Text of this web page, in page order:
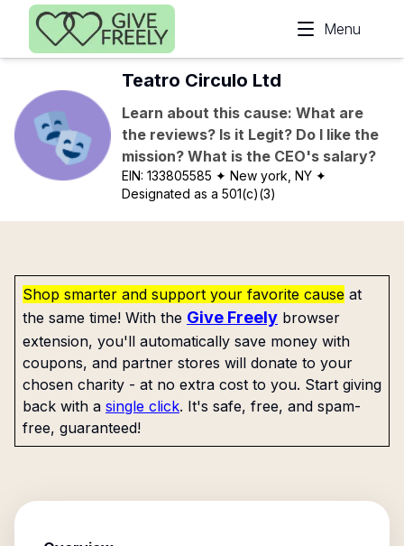
Skip to main content
Menu
Teatro Circulo Ltd
Learn about this cause: What are
the reviews? Is it Legit? Do I like the
mission? What is the CEO's salary?
EIN:133805585 ✦ New york, NY ✦
Designated as a 501(c)(3)
Shop smarter and support your favorite cause at
the same time! With the Give Freely browser
extension, you'll automatically save money with
coupons, and partner stores will donate to your
chosen charity - at no extra cost to you. Start giving
back with a single click. It's safe, free, and spam-
free, guaranteed!